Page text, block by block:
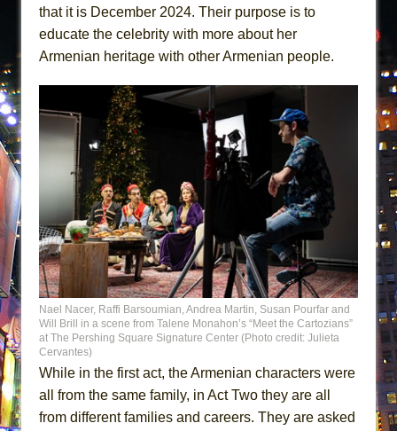
that it is December 2024. Their purpose is to
educate the celebrity with more about her
Armenian heritage with other Armenian people.
Nael Nacer, Raffi Barsoumian, Andrea Martin, Susan Pourfar and
Will Brill in a scene from Talene Monahon’s “Meet the Cartozians”
at The Pershing Square Signature Center (Photo credit: Julieta
Cervantes)
While in the first act, the Armenian characters were
all from the same family, in Act Two they are all
from different families and careers. They are asked